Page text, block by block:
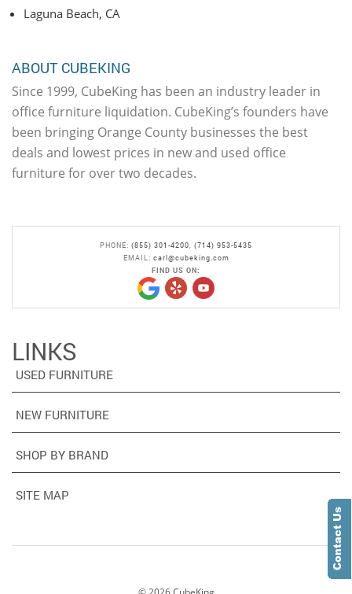
Laguna Beach, CA
ABOUT CUBEKING
Since 1999, CubeKing has been an industry leader in
office furniture liquidation. CubeKing’s founders have
been bringing Orange County businesses the best
deals and lowest prices in new and used office
furniture for over two decades.
PHONE: (855) 301-4200
(714) 953-5435
EMAIL: carl@cubeking.com
FIND US ON:
LINKS
USED FURNITURE
NEW FURNITURE
SHOP BY BRAND
SITE MAP
© 2026CubeKing